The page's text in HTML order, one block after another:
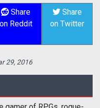
Share
on Reddit
Share
on Twitter
29, 2016